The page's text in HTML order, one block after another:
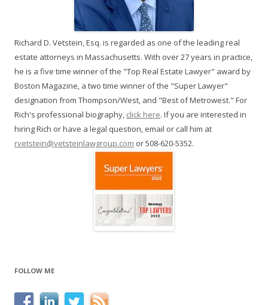
Richard D. Vetstein, Esq. is regarded as one of the leading real
estate attorneys in Massachusetts. With over 27 years in practice,
he is a five time winner of the "Top Real Estate Lawyer" award by
Boston Magazine, a two time winner of the "Super Lawyer"
designation from Thompson/West, and "Best of Metrowest." For
Rich's professional biography, click here. If you are interested in
hiring Rich or have a legal question, email or call him at
rvetstein@vetsteinlawgroup.com or 508-620-5352.
FOLLOW ME